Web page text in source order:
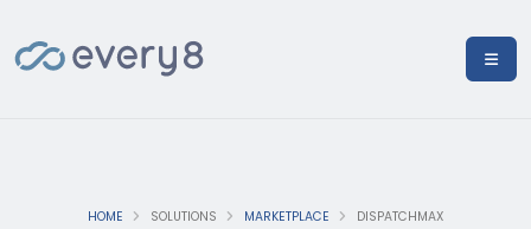
HOME SOLUTIONS MARKETPLACE DISPATCHMAX